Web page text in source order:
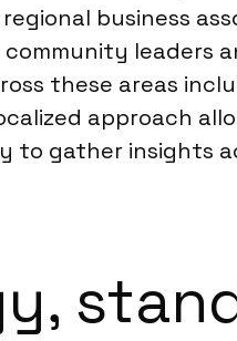
business
these areas
approach
to gather insights